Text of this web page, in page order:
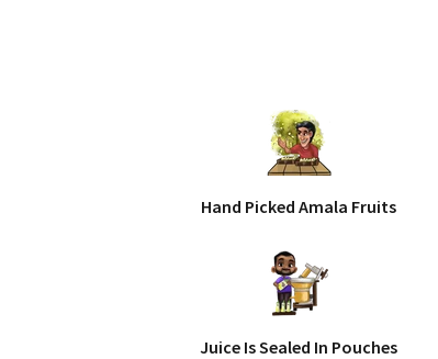
Hand Picked Amala Fruits
Juice Is Sealed In Pouches